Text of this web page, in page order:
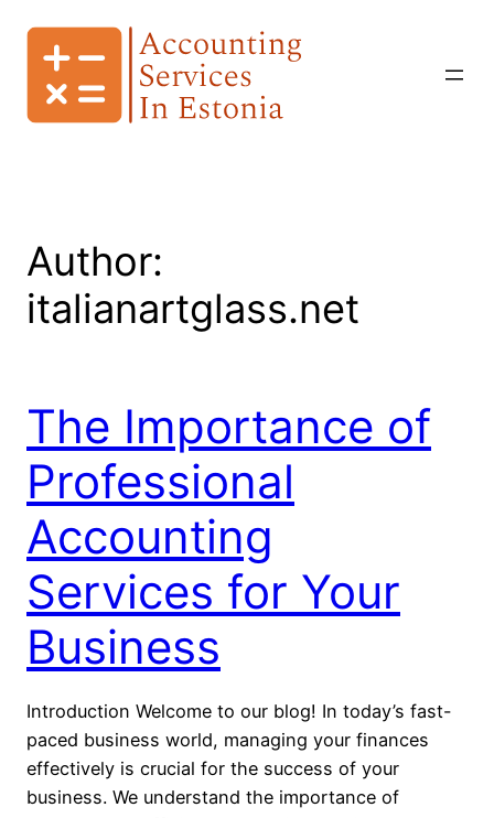
content
Author:
italianartglass.net
The Importance of
Professional
Accounting
Services for Your
Business
Introduction Welcome to our blog! In today’s fast-
paced business world, managing your finances
effectively is crucial for the success of your
business. We understand the importance of